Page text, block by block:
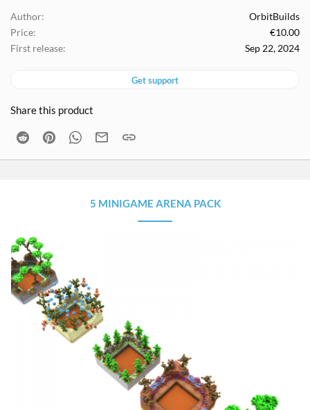
Author
OrbitBuilds
Price
€10.00
First release
Sep 22, 2024
Get support
Share this product
Reddit PinterestWhatsApp
Email
5 MINIGAME ARENA PACK